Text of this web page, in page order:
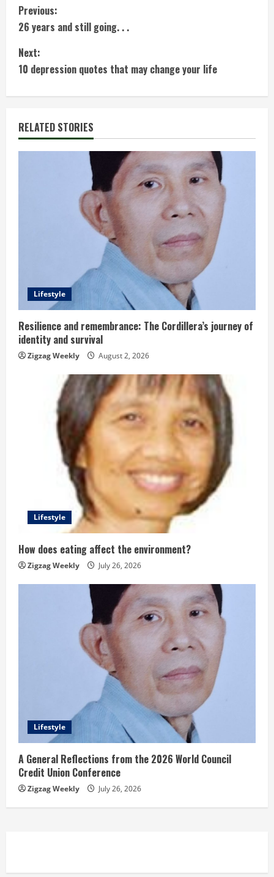
C
o
n
t
i
n
i
n
Previous:
26 years and still going. . .
Next:
10 depression quotes that may change your life
RELATED STORIES
Lifestyle
Resilience and remembrance: The Cordillera’s journey of
identity and survival
Zigzag Weekly August 2, 2026
Lifestyle
How does eating affect the environment?
Zigzag Weekly July 26, 2026
Lifestyle
A General Reflections from the 2026 World Council
Credit Union Conference
Zigzag Weekly July 26, 2026